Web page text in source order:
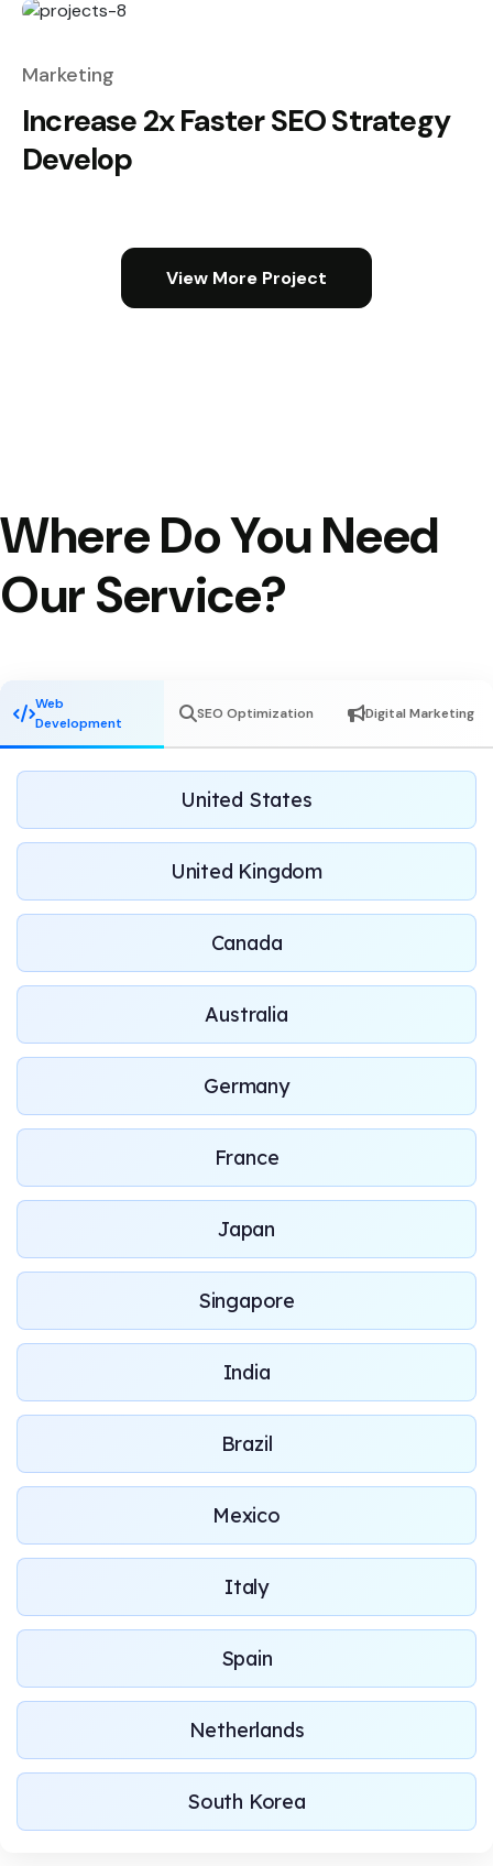
Marketing
Increase 2x Faster SEO Strategy
Develop
View More Project
Where Do You Need
Our Service?
Web
Development
SEO Optimization Digital Marketing
United States
United Kingdom
Canada
Australia
Germany
France
Japan
Singapore
India
Brazil
Mexico
Italy
Spain
Netherlands
South Korea